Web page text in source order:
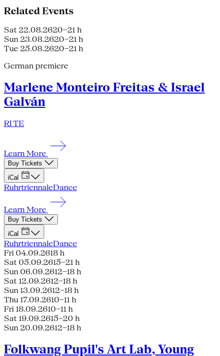
Related Events
Sat 22.08.2620–21 h
Sun 23.08.2620–21 h
Tue 25.08.2620–21 h
German premiere
Marlene Monteiro Freitas & Israel
Galván
RI TE
Learn More
Buy Tickets
iCal
RuhrtriennaleDance
Learn More
Buy Tickets
iCal
RuhrtriennaleDance
Fri 04.09.2618 h
Sat 05.09.2615–21 h
Sun 06.09.2612–18 h
Sat 12.09.2612–18 h
Sun 13.09.2612–18 h
Thu 17.09.2610–11 h
Fri 18.09.2610–11 h
Sat 19.09.2615–20 h
Sun 20.09.2612–18 h
Folkwang Pupil's Art Lab, Young